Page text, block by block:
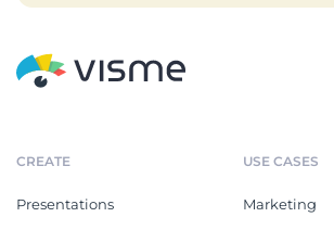
CREATE
Presentations
USE CASES
Marketing